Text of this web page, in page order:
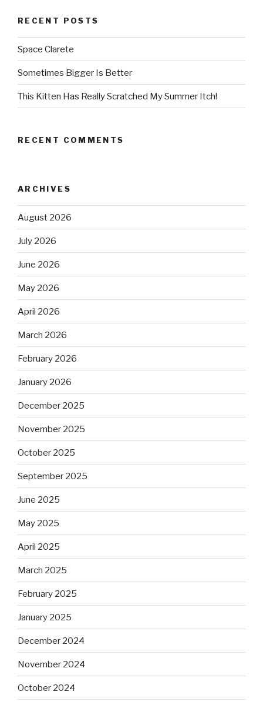
RECENT POSTS
Space Clarete
Sometimes Bigger Is Better
This Kitten Has Really Scratched My Summer Itch!
RECENT COMMENTS
ARCHIVES
August 2026
July 2026
June 2026
May 2026
April 2026
March 2026
February 2026
January 2026
December 2025
November 2025
October 2025
September 2025
June 2025
May 2025
April 2025
March 2025
February 2025
January 2025
December 2024
November 2024
October 2024